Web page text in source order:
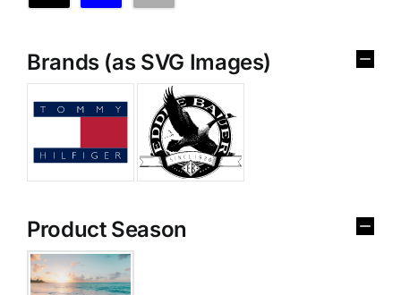
Brands (as SVG Images)
Product Season